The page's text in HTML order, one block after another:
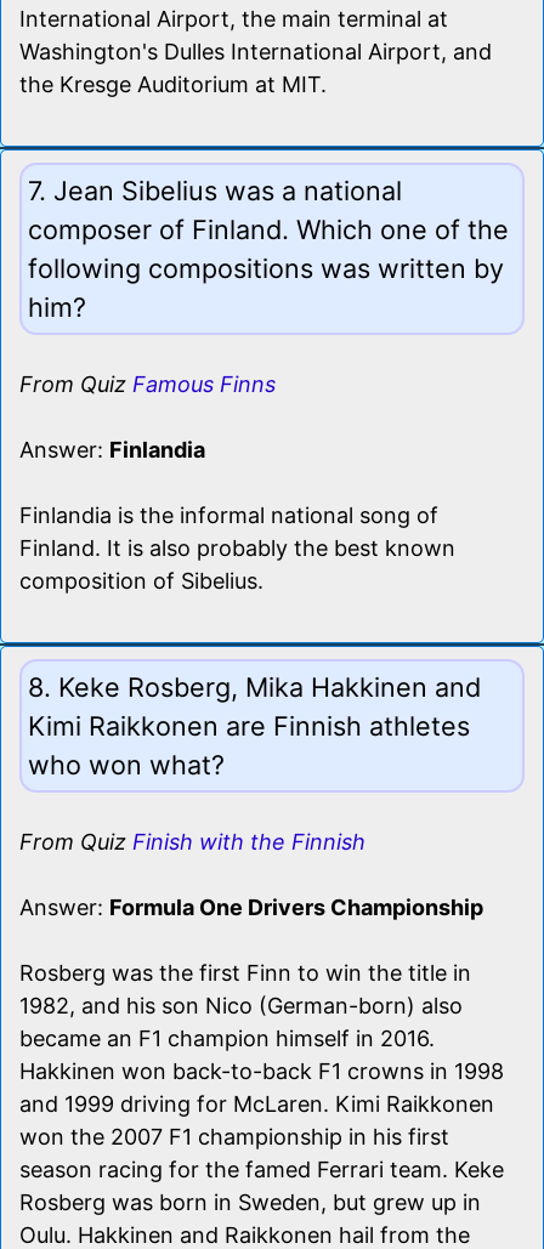
International Airport, the main terminal at
Washington's Dulles International Airport, and
the Kresge Auditorium at MIT.
7. Jean Sibelius was a national
composer of Finland. Which one of the
following compositions was written by
him?
From Quiz Famous Finns
Answer: Finlandia
Finlandia is the informal national song of
Finland. It is also probably the best known
composition of Sibelius.
8. Keke Rosberg, Mika Hakkinen and
Kimi Raikkonen are Finnish athletes
who won what?
From Quiz Finish with the Finnish
Answer: Formula One Drivers Championship
Rosberg was the first Finn to win the title in
1982, and his son Nico (German-born) also
became an F1 champion himself in 2016.
Hakkinen won back-to-back F1 crowns in 1998
and 1999 driving for McLaren. Kimi Raikkonen
won the 2007 F1 championship in his first
season racing for the famed Ferrari team. Keke
Rosberg was born in Sweden, but grew up in
Oulu. Hakkinen and Raikkonen hail from the